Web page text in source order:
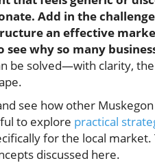
Add in the
an effective
see why so many
be solved—with clarity,
see how other
to explore practical
for the local
discussed here.